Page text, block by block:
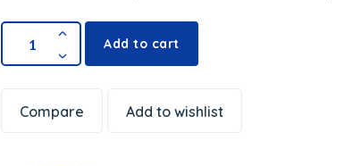
Add to cart
Compare Add to wishlist